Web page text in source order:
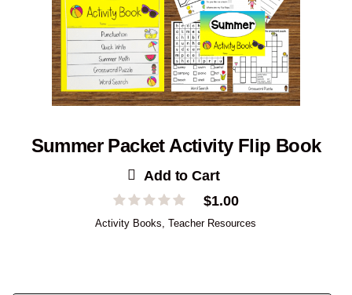
Summer Packet Activity Flip Book
Add to Cart
$1.00
Activity Books ,Teacher Resources